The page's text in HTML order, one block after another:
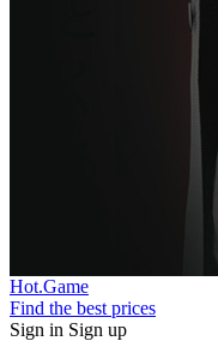
Hot.Game
Find the best prices
Sign in Sign up